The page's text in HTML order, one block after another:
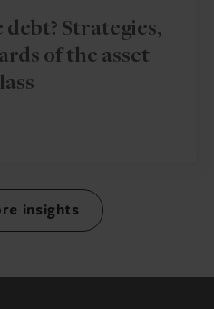
Strategies,
of the asset
insights